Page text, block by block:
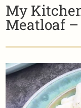
My
Meatloaf